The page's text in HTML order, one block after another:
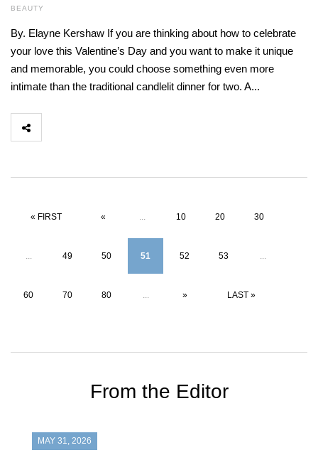
BEAUTY
By. Elayne Kershaw If you are thinking about how to celebrate
your love this Valentine’s Day and you want to make it unique
and memorable, you could choose something even more
intimate than the traditional candlelit dinner for two. A...
« FIRST « ... 10 20 30
... 49 50 51 52 53 ...
60 70 80 ... » LAST »
From the Editor
MAY 31, 2026